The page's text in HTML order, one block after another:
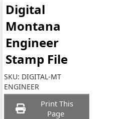
Digital
Montana
Engineer
Stamp File
SKU: DIGITAL-MT
ENGINEER
Print This
Page